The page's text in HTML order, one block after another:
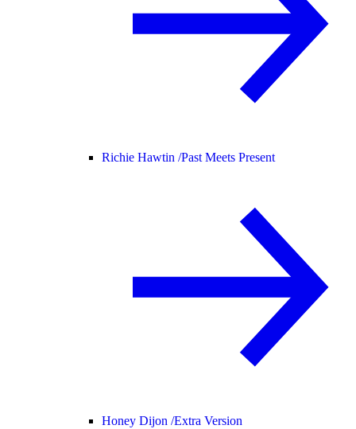
Richie Hawtin /Past Meets Present
Honey Dijon /Extra Version